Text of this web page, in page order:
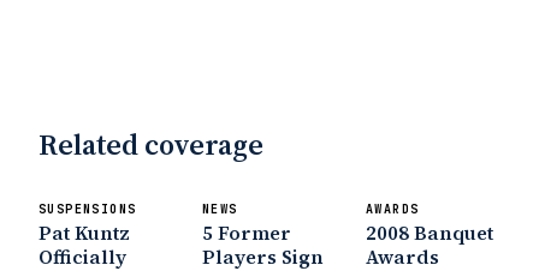
Related coverage
SUSPENSIONS
Pat Kuntz
Officially
NEWS
5 Former
Players Sign
AWARDS
2008 Banquet
Awards